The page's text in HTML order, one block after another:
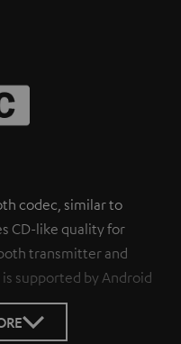
codec, similar to
CD-like quality for
transmitter and
supported by Android